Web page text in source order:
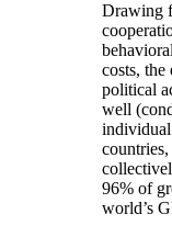
Drawing
costs, the
political
well
96% of
world’s